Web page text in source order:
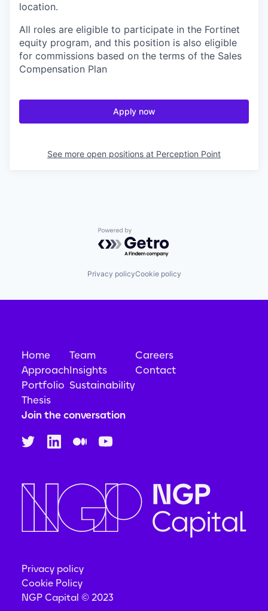
location.
All roles are eligible to participate in the Fortinet
equity program, and this position is also eligible
for commissions based on the terms of the Sales
Compensation Plan
Apply now
See more open positions at Perception Point
Powered by Getro.com
Privacy policyCookie policy
Home
Approach
Portfolio
Thesis
Team
Insights
Sustainability
Careers
Contact
Join the conversation
Privacy policy
Cookie Policy
NGP Capital © 2023